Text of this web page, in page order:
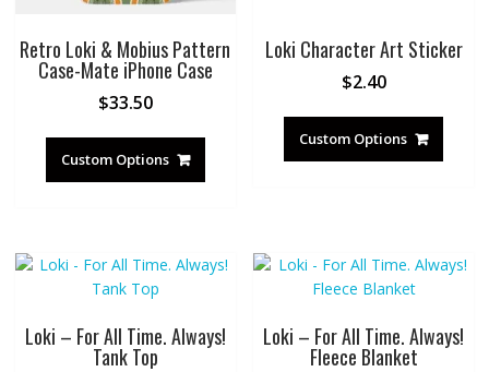
Retro Loki & Mobius Pattern
Case-Mate iPhone Case
$33.50
Custom Options
Loki Character Art Sticker
$2.40
Custom Options
Loki – For All Time. Always!
Tank Top
Loki – For All Time. Always!
Fleece Blanket